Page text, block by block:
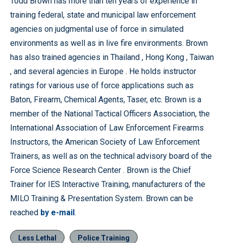
training federal, state and municipal law enforcement
agencies on judgmental use of force in simulated
environments as well as in live fire environments. Brown
has also trained agencies in Thailand , Hong Kong , Taiwan
, and several agencies in Europe . He holds instructor
ratings for various use of force applications such as
Baton, Firearm, Chemical Agents, Taser, etc. Brown is a
member of the National Tactical Officers Association, the
International Association of Law Enforcement Firearms
Instructors, the American Society of Law Enforcement
Trainers, as well as on the technical advisory board of the
Force Science Research Center . Brown is the Chief
Trainer for IES Interactive Training, manufacturers of the
MILO Training & Presentation System. Brown can be
reached by e-mail .
Less Lethal Police Training